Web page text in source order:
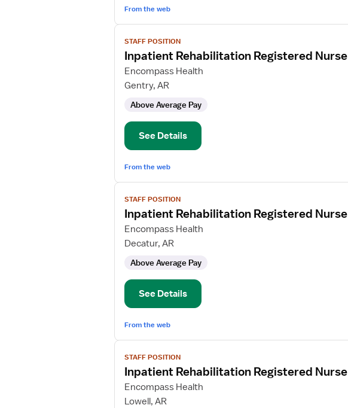
From the web
View
job
details
for
Inpatient
Registered
Nurse
STAFF POSITION
Inpatient Rehabilitation Registered Nurse
Encompass Health
Gentry, AR
Above Average Pay
See Details
From the web
View
job
details
for
Inpatient
Registered
Nurse
STAFF POSITION
Inpatient Rehabilitation Registered Nurse
Encompass Health
Decatur, AR
Above Average Pay
See Details
From the web
View
job
details
for
Inpatient
STAFF POSITION
Inpatient Rehabilitation Registered Nurse
Encompass Health
Lowell, AR